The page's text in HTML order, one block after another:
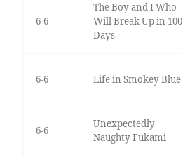
6-6
The Boy and I Who
Will Break Up in 100
Days
6-6 Life in Smokey Blue
6-6
Unexpectedly
Naughty Fukami